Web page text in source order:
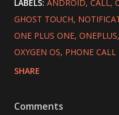
LABELS: ANDROID CALL
GHOST TOUCH
ONE PLUS ONE ONEPLUS
OXYGEN OS PHONE CALL
SHARE
Comments